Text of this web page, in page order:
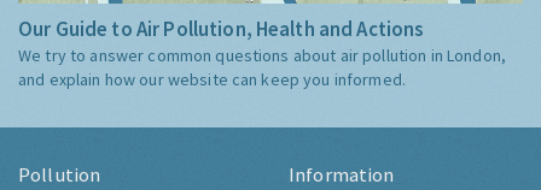
Our Guide to Air Pollution, Health and Actions
We try to answer common questions about air pollution in London,
and explain how our website can keep you informed.
Pollution Information